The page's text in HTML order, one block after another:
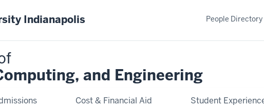
Indianapolis
and Engineering
Cost & Financial Aid Student
People Directory